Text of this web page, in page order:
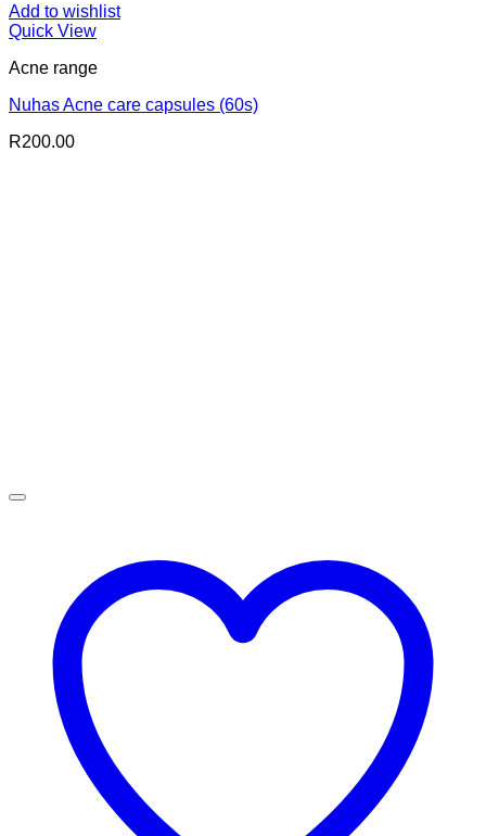
Add to wishlist
Quick View
Acne range
Nuhas Acne care capsules (60s)
R200.00